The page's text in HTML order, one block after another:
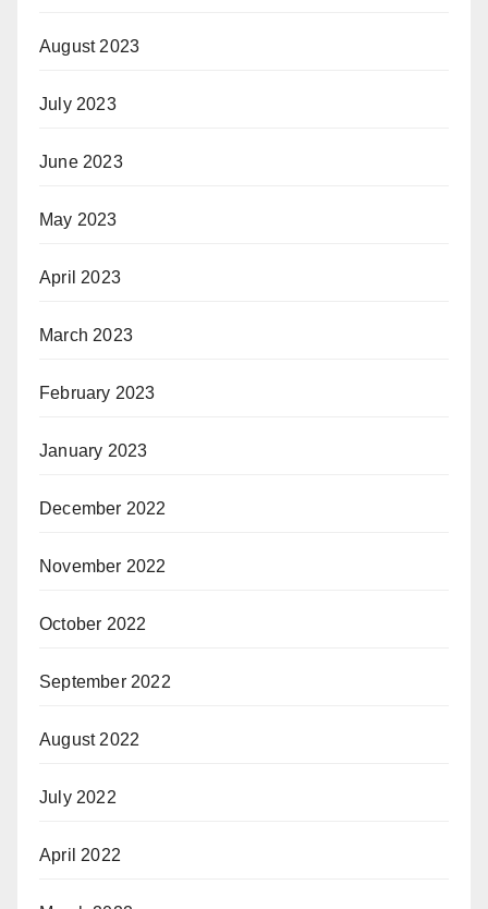
August 2023
July 2023
June 2023
May 2023
April 2023
March 2023
February 2023
January 2023
December 2022
November 2022
October 2022
September 2022
August 2022
July 2022
April 2022